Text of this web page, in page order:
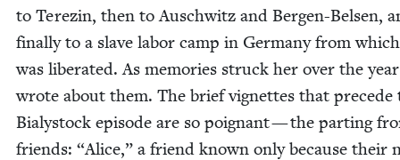
to Terezin, then to Auschwitz and Bergen-Belsen,
final­ly to a slave labor camp in Ger­many from
was lib­er­at­ed. As mem­o­ries struck her over the
wrote about them. The brief vignettes that pre­cede
Bia­ly­stock episode are so poignant — the part­ing
friends: “Alice,” a friend known only because their